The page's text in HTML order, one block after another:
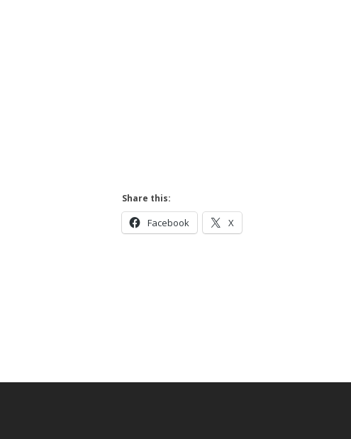
Share this:
Facebook X